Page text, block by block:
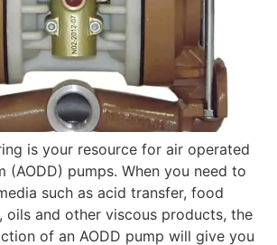
is your resource for air operated
(AODD) pumps. When you need to
such as acid transfer, food
oils and other viscous products, the
of an AODD pump will give you